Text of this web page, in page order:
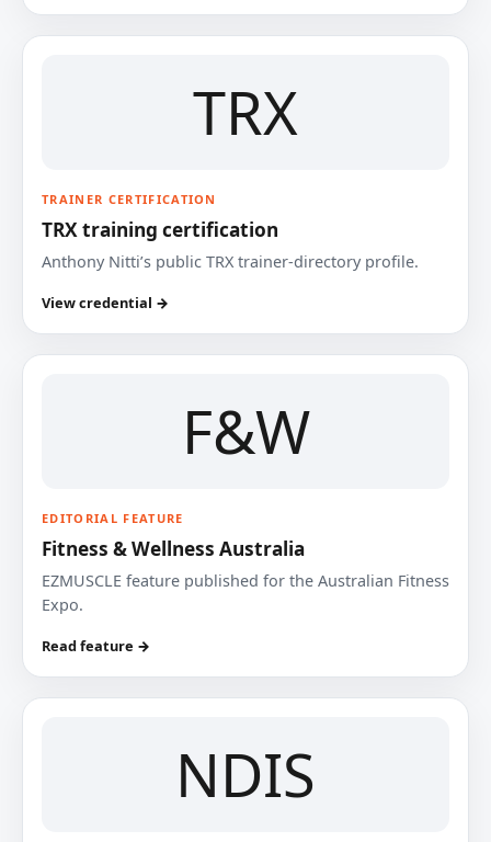
TRX
TRAINER CERTIFICATION
TRX training certification
Anthony Nitti’s public TRX trainer-directory profile.
View credential →
F&W
EDITORIAL FEATURE
Fitness & Wellness Australia
EZMUSCLE feature published for the Australian Fitness
Expo.
Read feature →
NDIS